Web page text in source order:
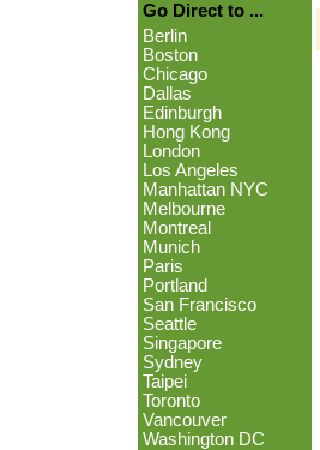
Go Direct to ...
Berlin
Boston
Chicago
Dallas
Edinburgh
Hong Kong
London
Los Angeles
Manhattan NYC
Melbourne
Montreal
Munich
Paris
Portland
San Francisco
Seattle
Singapore
Sydney
Taipei
Toronto
Vancouver
Washington DC